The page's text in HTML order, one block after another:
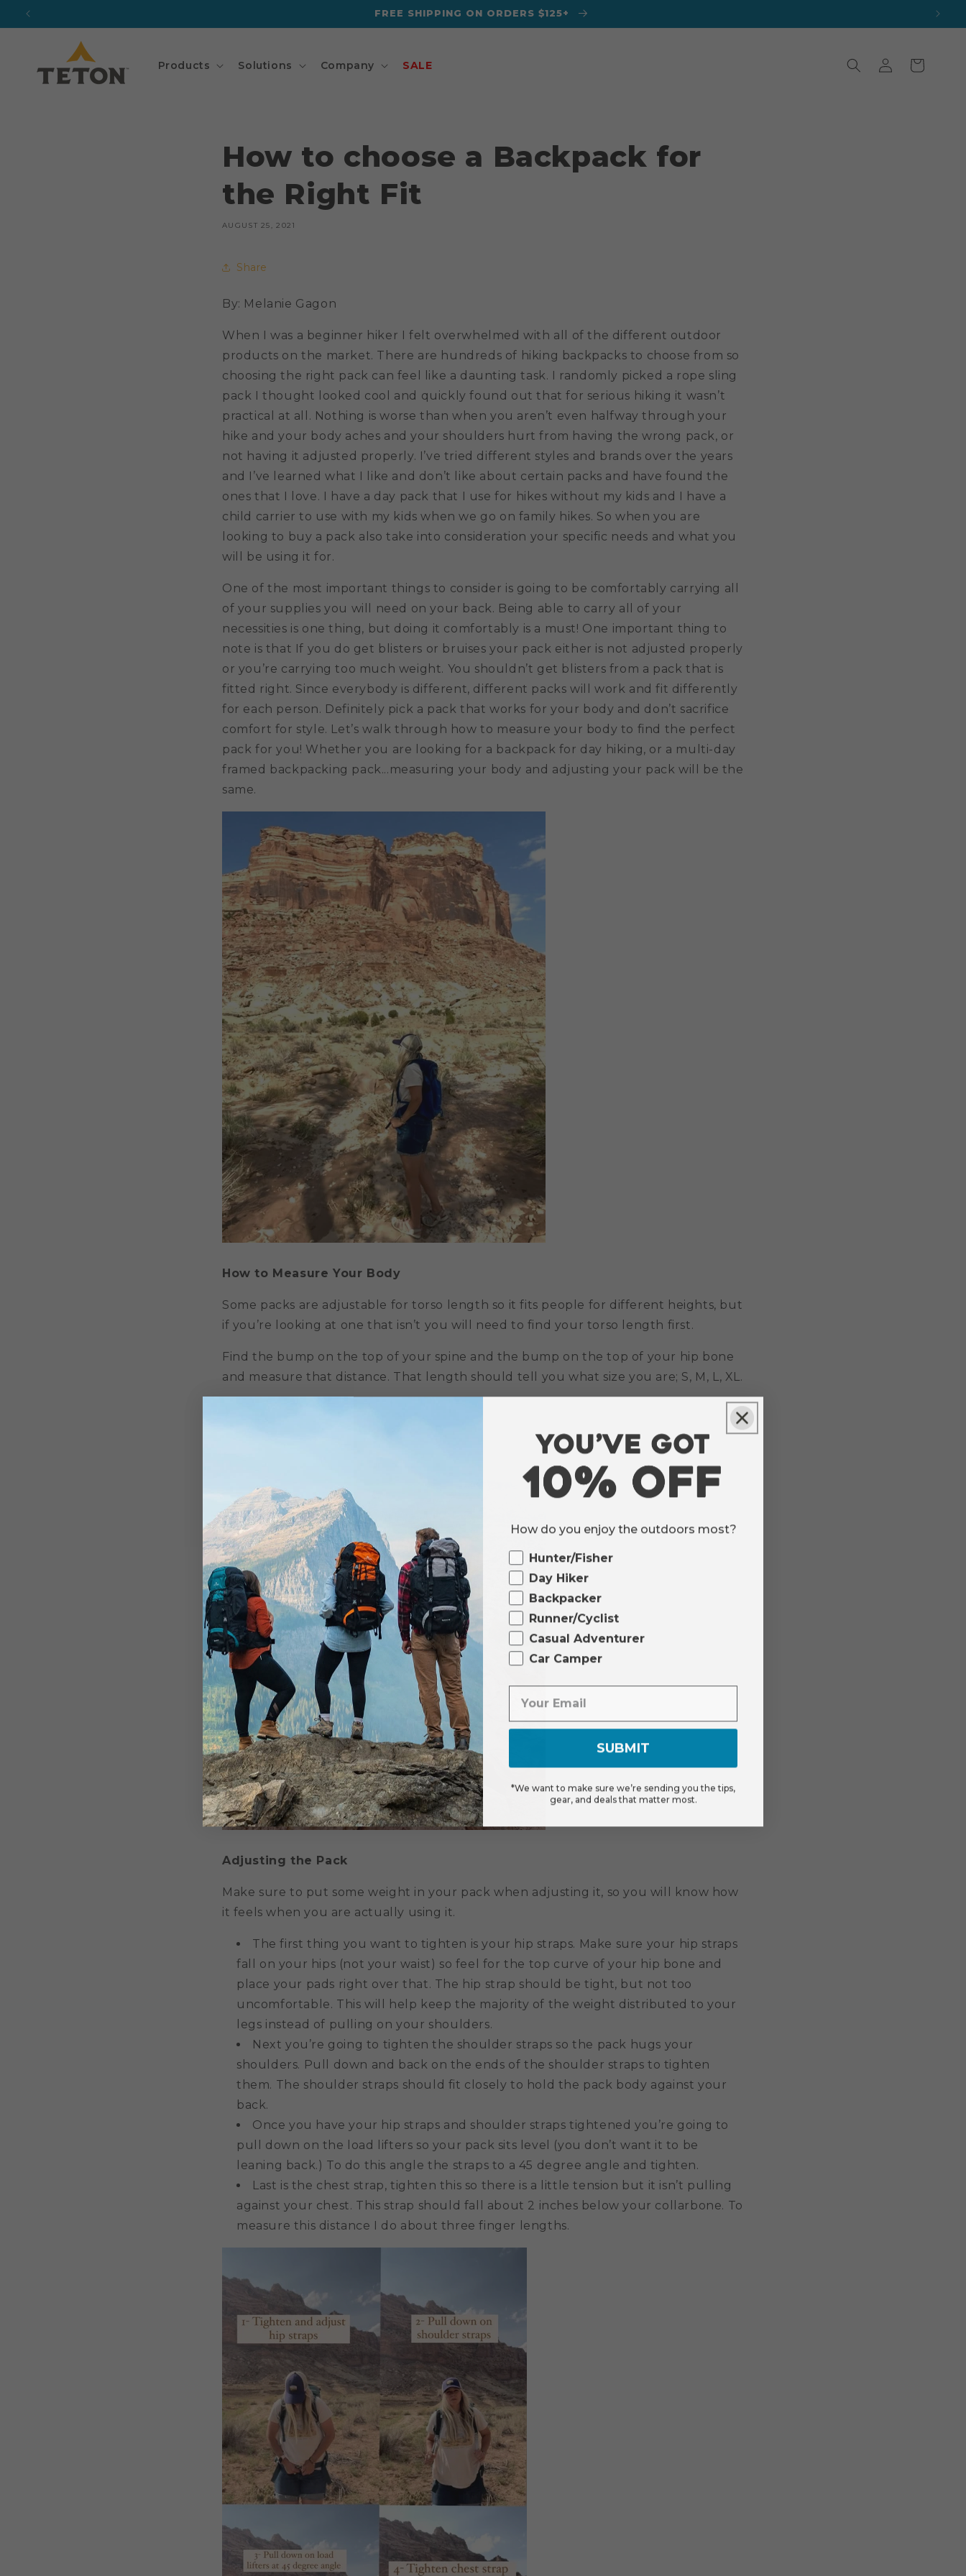
Skip to
FREE SHIPPING ON ORDERS $125+
Products Solutions Company SALE
in
Cart
How to choose a Backpack for
the Right Fit
AUGUST 25, 2021
Share
By: Melanie Gagon
When I was a beginner hiker I felt overwhelmed with all of the different outdoor
products on the market. There are hundreds of hiking backpacks to choose from so
choosing the right pack can feel like a daunting task. I randomly picked a rope sling
pack I thought looked cool and quickly found out that for serious hiking it wasn’t
practical at all. Nothing is worse than when you aren’t even halfway through your
hike and your body aches and your shoulders hurt from having the wrong pack, or
not having it adjusted properly. I’ve tried different styles and brands over the years
and I’ve learned what I like and don’t like about certain packs and have found the
ones that I love. I have a day pack that I use for hikes without my kids and I have a
child carrier to use with my kids when we go on family hikes. So when you are
looking to buy a pack also take into consideration your specific needs and what you
will be using it for.
One of the most important things to consider is going to be comfortably carrying all
of your supplies you will need on your back. Being able to carry all of your
necessities is one thing, but doing it comfortably is a must! One important thing to
note is that If you do get blisters or bruises your pack either is not adjusted properly
or you’re carrying too much weight. You shouldn’t get blisters from a pack that is
fitted right. Since everybody is different, different packs will work and fit differently
for each person. Definitely pick a pack that works for your body and don’t sacrifice
comfort for style. Let’s walk through how to measure your body to find the perfect
pack for you! Whether you are looking for a backpack for day hiking, or a multi-day
framed backpacking pack...measuring your body and adjusting your pack will be the
same.
How to Measure Your Body
Some packs are adjustable for torso length so it fits people for different heights, but
if you’re looking at one that isn’t you will need to find your torso length first.
Find the bump on the top of your spine and the bump on the top of your hip bone
and measure that distance. That length should tell you what size you are; S, M, L, XL.
Adjusting the Pack
Make sure to put some weight in your pack when adjusting it, so you will know how
it feels when you are actually using it.
The first thing you want to tighten is your hip straps. Make sure your hip straps
fall on your hips (not your waist) so feel for the top curve of your hip bone and
place your pads right over that. The hip strap should be tight, but not too
uncomfortable. This will help keep the majority of the weight distributed to your
legs instead of pulling on your shoulders.
Next you’re going to tighten the shoulder straps so the pack hugs your
shoulders. Pull down and back on the ends of the shoulder straps to tighten
them. The shoulder straps should fit closely to hold the pack body against your
back.
Once you have your hip straps and shoulder straps tightened you’re going to
pull down on the load lifters so your pack sits level (you don’t want it to be
leaning back.) To do this angle the straps to a 45 degree angle and tighten.
Last is the chest strap, tighten this so there is a little tension but it isn’t pulling
against your chest. This strap should fall about 2 inches below your collarbone. To
measure this distance I do about three finger lengths.
How do you enjoy the outdoors most?
Ourdoor
Hunter/Fisher
Day Hiker
Backpacker
Runner/Cyclist
Casual Adventurer
Car Camper
SUBMIT
*We want to make sure we’re sending you the tips,
gear, and deals that matter most.